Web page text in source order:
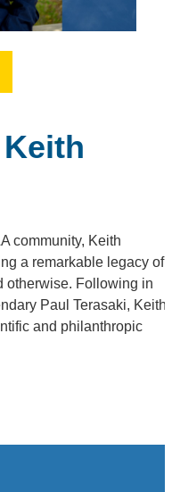
community, Keith
a remarkable legacy of
otherwise. Following in
Paul Terasaki, Keith
and philanthropic